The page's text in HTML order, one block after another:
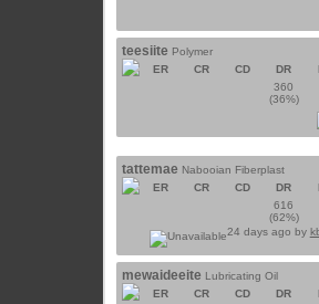
teesiite Polymer
ER
CR CD DR
360
(36%)
tattemae Nabooian Fiberplast
ER
CR CD DR
616
(62%)
24 days ago by
mewaideeite Lubricating Oil
ER
CR CD DR